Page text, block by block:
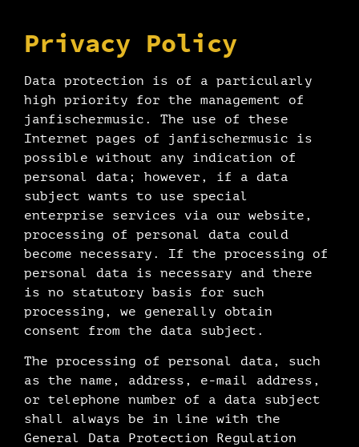
Privacy Policy
Data protection is of a particularly
high priority for the management of
janfischermusic. The use of these
Internet pages of janfischermusic is
possible without any indication of
personal data; however, if a data
subject wants to use special
enterprise services via our website,
processing of personal data could
become necessary. If the processing of
personal data is necessary and there
is no statutory basis for such
processing, we generally obtain
consent from the data subject.
The processing of personal data, such
as the name, address, e-mail address,
or telephone number of a data subject
shall always be in line with the
General Data Protection Regulation